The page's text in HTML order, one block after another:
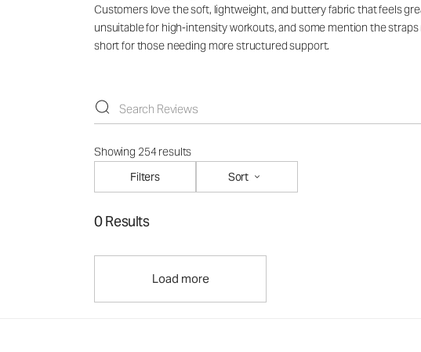
Customers love the soft, lightweight, and buttery fabric that feels
unsuitable for high-intensity workouts, and some mention the
short for those needing more structured support.
Showing 254 results
Filters
Sort
0 Results
Load more